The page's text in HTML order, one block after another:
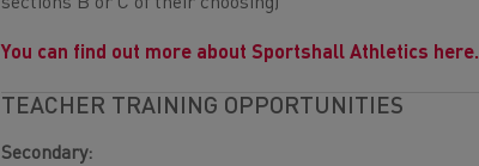
You can find out more about Sportshall Athletics here.
TEACHER TRAINING OPPORTUNITIES
Secondary: